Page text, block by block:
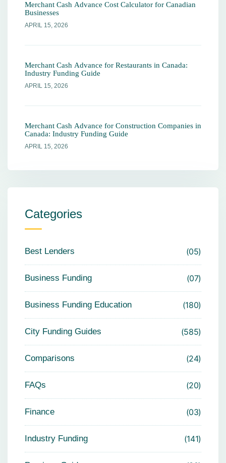
Merchant Cash Advance Cost Calculator for Canadian
Businesses
APRIL 15, 2026
Merchant Cash Advance for Restaurants in Canada:
Industry Funding Guide
APRIL 15, 2026
Merchant Cash Advance for Construction Companies in
Canada: Industry Funding Guide
APRIL 15, 2026
Categories
Best Lenders 05
Business Funding 07
Business Funding Education 180
City Funding Guides 585
Comparisons 24
FAQs 20
Finance 03
Industry Funding 141